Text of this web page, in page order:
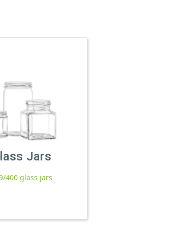
Jars
400 glass jars